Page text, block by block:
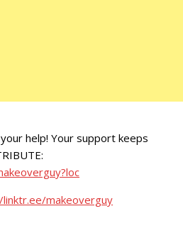
help! Your support keeps
makeoverguy